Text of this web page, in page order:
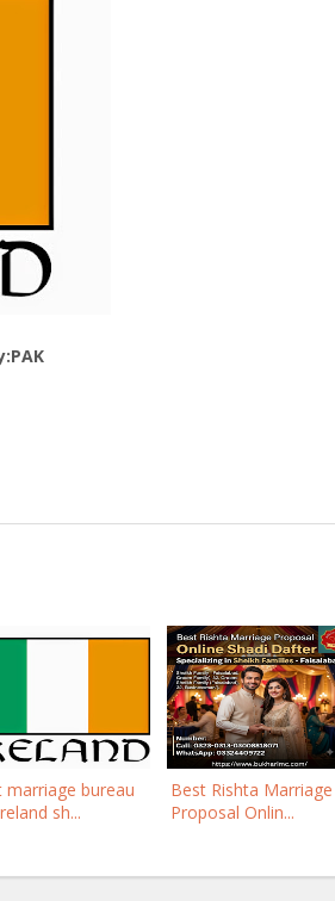
marriage bureau
sh...
Best Rishta Marriage
Proposal Onlin...